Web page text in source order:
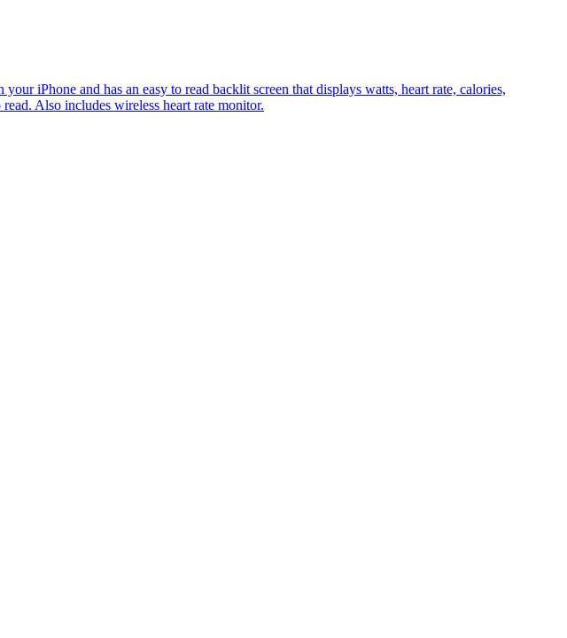
and has an easy to read backlit screen that displays watts, heart rate, calories,
Also includes wireless heart rate monitor.